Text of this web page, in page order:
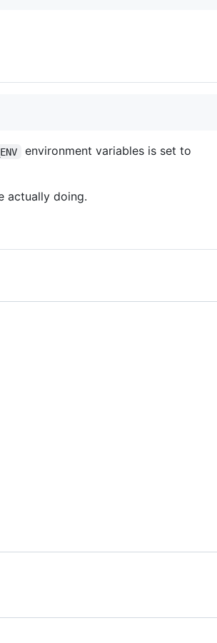
environment variables is set to
actually doing.